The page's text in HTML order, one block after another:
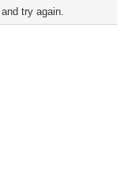
try again.